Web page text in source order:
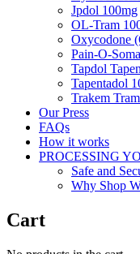
Jpdol 100mg
OL-Tram
Oxycodone
Pain-O-
Tapdol
Tapentadol
Trakem
Our Press
FAQs
How it works
PROCESSING
Safe and
Why Shop
Cart